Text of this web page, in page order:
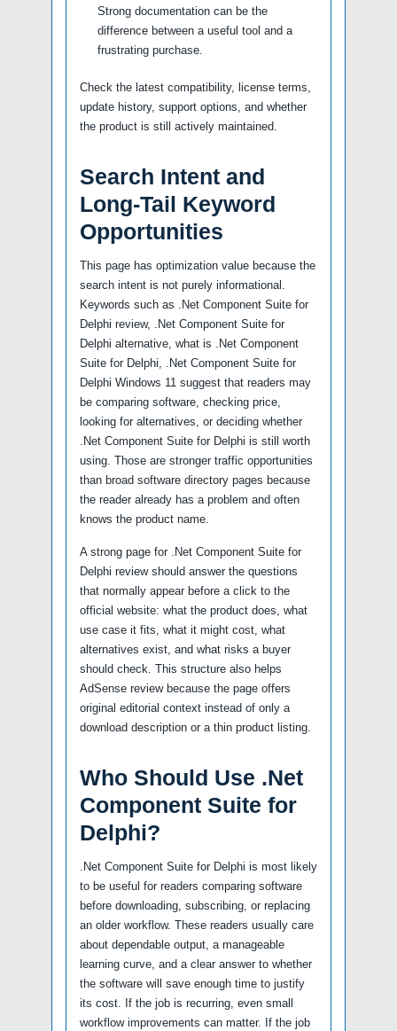
Strong documentation can be the
difference between a useful tool and a
frustrating purchase.
Check the latest compatibility, license terms,
update history, support options, and whether
the product is still actively maintained.
Search Intent and
Long-Tail Keyword
Opportunities
This page has optimization value because the
search intent is not purely informational.
Keywords such as .Net Component Suite for
Delphi review, .Net Component Suite for
Delphi alternative, what is .Net Component
Suite for Delphi, .Net Component Suite for
Delphi Windows 11 suggest that readers may
be comparing software, checking price,
looking for alternatives, or deciding whether
.Net Component Suite for Delphi is still worth
using. Those are stronger traffic opportunities
than broad software directory pages because
the reader already has a problem and often
knows the product name.
A strong page for .Net Component Suite for
Delphi review should answer the questions
that normally appear before a click to the
official website: what the product does, what
use case it fits, what it might cost, what
alternatives exist, and what risks a buyer
should check. This structure also helps
AdSense review because the page offers
original editorial context instead of only a
download description or a thin product listing.
Who Should Use .Net
Component Suite for
Delphi?
.Net Component Suite for Delphi is most likely
to be useful for readers comparing software
before downloading, subscribing, or replacing
an older workflow. These readers usually care
about dependable output, a manageable
learning curve, and a clear answer to whether
the software will save enough time to justify
its cost. If the job is recurring, even small
workflow improvements can matter. If the job